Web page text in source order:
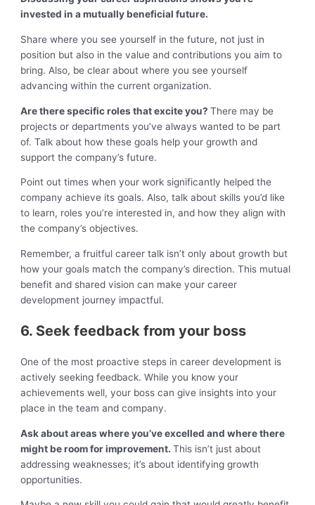
invested in a mutually beneficial future.
Share where you see yourself in the future, not just in
position but also in the value and contributions you aim to
bring. Also, be clear about where you see yourself
advancing within the current organization.
Are there specific roles that excite you?There may be
projects or departments you’ve always wanted to be part
of. Talk about how these goals help your growth and
support the company’s future.
Point out times when your work significantly helped the
company achieve its goals. Also, talk about skills you’d like
to learn, roles you’re interested in, and how they align with
the company’s objectives.
Remember, a fruitful career talk isn’t only about growth but
how your goals match the company’s direction. This mutual
benefit and shared vision can make your career
development journey impactful.
6. Seek feedback from your boss
One of the most proactive steps in career development is
actively seeking feedback. While you know your
achievements well, your boss can give insights into your
place in the team and company.
Ask about areas where you’ve excelled and where there
might be room for improvement.This isn’t just about
addressing weaknesses; it’s about identifying growth
opportunities.